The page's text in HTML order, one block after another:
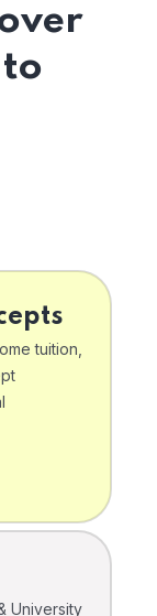
tuition,
University